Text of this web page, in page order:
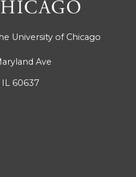
University of Chicago
Ave
IL 60637